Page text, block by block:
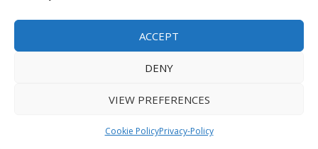
ACCEPT
DENY
VIEW PREFERENCES
Cookie PolicyPrivacy-Policy
Contact Us